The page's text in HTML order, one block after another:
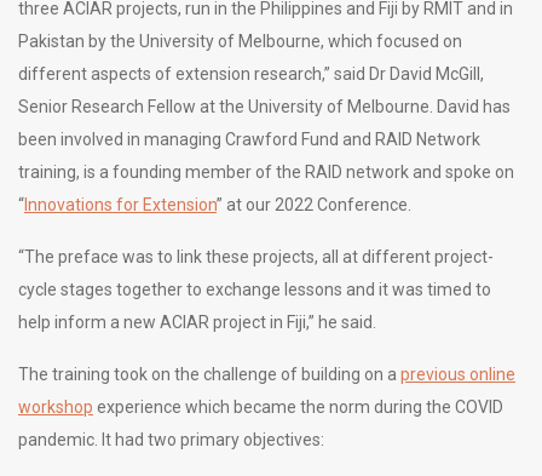
three ACIAR projects, run in the Philippines and Fiji by RMIT and in
Pakistan by the University of Melbourne, which focused on
different aspects of extension research,” said Dr David McGill,
Senior Research Fellow at the University of Melbourne. David has
been involved in managing Crawford Fund and RAID Network
training, is a founding member of the RAID network and spoke on
“Innovations for Extension” at our 2022 Conference.
“The preface was to link these projects, all at different project-
cycle stages together to exchange lessons and it was timed to
help inform a new ACIAR project in Fiji,” he said.
The training took on the challenge of building on a previous online
workshop experience which became the norm during the COVID
pandemic. It had two primary objectives: